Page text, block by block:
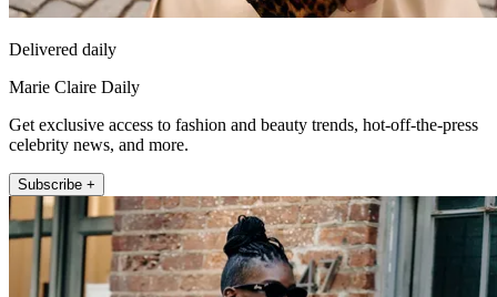
Delivered daily
Marie Claire Daily
Get exclusive access to fashion and beauty trends, hot-off-the-press
celebrity news, and more.
Subscribe +